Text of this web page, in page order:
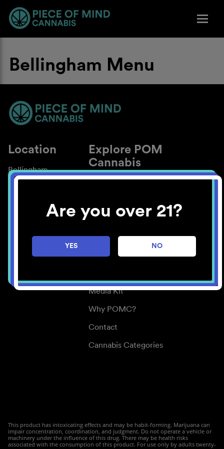
Are you over 21?
YES NO
Bellingham Menu
Location
Bellingham
Explore POM
Cannabis
About
Blog
Careers
Center for Mindful Use
Media Kit
Why POMC?
Contact
Cannabis Categories
This product has intoxicating effects and may be habit-forming. Marijuana can
impair concentration, coordination, and judgment. Do not operate a vehicle or
machinery under the influence of this drug. There may be health risks
associated with the consumption of this product. For use only by adults twenty-